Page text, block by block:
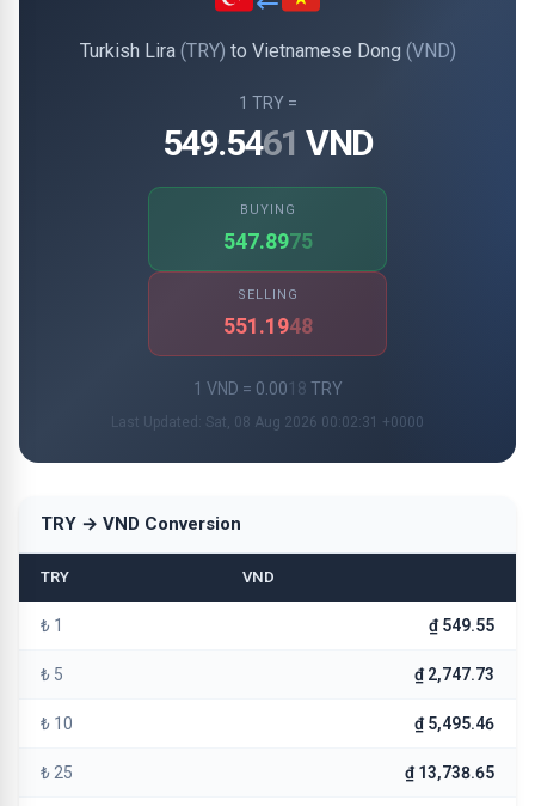
Turkish Lira (TRY) to Vietnamese Dong (VND)
1 TRY =
549.5461 VND
BUYING
547.8975
SELLING
551.1948
1 VND = 0.0018 TRY
Last Updated: Sat, 08 Aug 2026 00:02:31 +0000
TRY → VND Conversion
TRY VND
₺ 1 ₫ 549.55
₺ 5 ₫ 2,747.73
₺ 10 ₫ 5,495.46
₺ 25 ₫ 13,738.65